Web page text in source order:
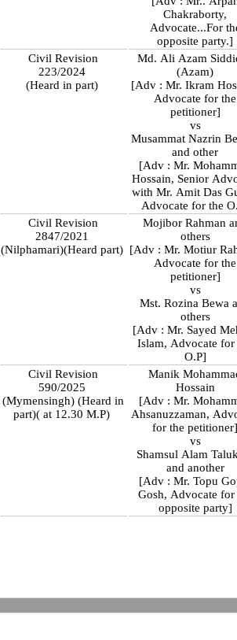
Chakraborty,
Advocate...For
opposite party.]
Civil Revision
223/2024
(Heard in part)
Md. Ali Azam
(Azam)
[Adv : Mr. Ikram
Advocate for the
petitioner]
vs
Musammat Nazrin
and other
[Adv : Mr.
Hossain, Senior
with Mr. Amit Das
Advocate for the
Civil Revision
2847/2021
(Nilphamari)(Heard part)
Mojibor Rahman
others
[Adv : Mr. Motiur
Advocate for the
petitioner]
vs
Mst. Rozina Bewa
others
[Adv : Mr. Sayed
Islam, Advocate for
O.P]
Civil Revision
590/2025
(Mymensingh) (Heard in
part)( at 12.30 M.P)
Manik
Hossain
[Adv : Mr.
Ahsanuzzaman,
for the
vs
Shamsul Alam
and another
[Adv : Mr. Topu
Gosh, Advocate for
opposite party]